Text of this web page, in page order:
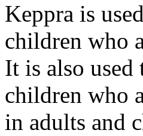
Keppra is
children who
It is also
children who
in adults and